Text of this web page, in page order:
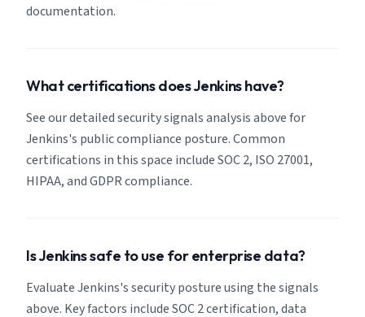
documentation.
What certifications does Jenkins have?
See our detailed security signals analysis above for
Jenkins's public compliance posture. Common
certifications in this space include SOC 2, ISO 27001,
HIPAA, and GDPR compliance.
Is Jenkins safe to use for enterprise data?
Evaluate Jenkins's security posture using the signals
above. Key factors include SOC 2 certification, data